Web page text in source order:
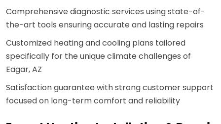
Comprehensive diagnostic services using state-of-
the-art tools ensuring accurate and lasting repairs
Customized heating and cooling plans tailored
specifically for the unique climate challenges of
Eagar, AZ
Satisfaction guarantee with strong customer support
focused on long-term comfort and reliability